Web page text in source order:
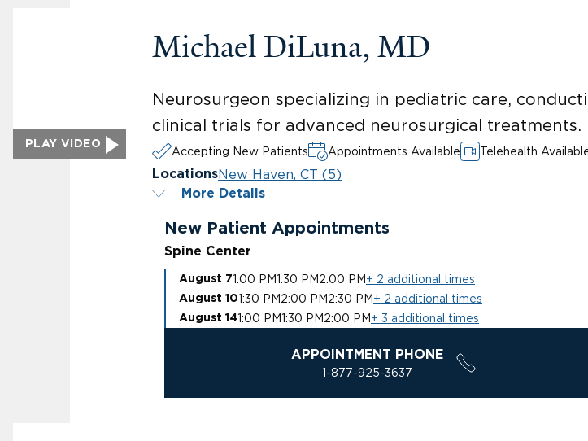
PLAY VIDEO
Michael DiLuna, MD
Neurosurgeon specializing in pediatric care,
clinical trials for advanced neurosurgical treatments.
Accepting New Patients Appointments Available Telehealth
LocationsNew Haven, CT (5)
More Details
New Patient Appointments
Spine Center
August 71:00 PM1:30 PM 2:00 PM + 2 additional times
August 101:30 PM 2:00 PM 2:30 PM + 2 additional times
August 141:00 PM1:30 PM 2:00 PM + 3 additional times
APPOINTMENT PHONE
1-877-925-3637